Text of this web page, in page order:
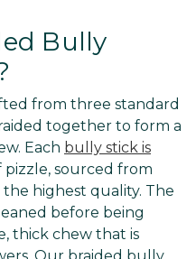
Bully
from three standard
together to form a
Each bully stick is
sourced from
highest quality. The
before being
thick chew that is